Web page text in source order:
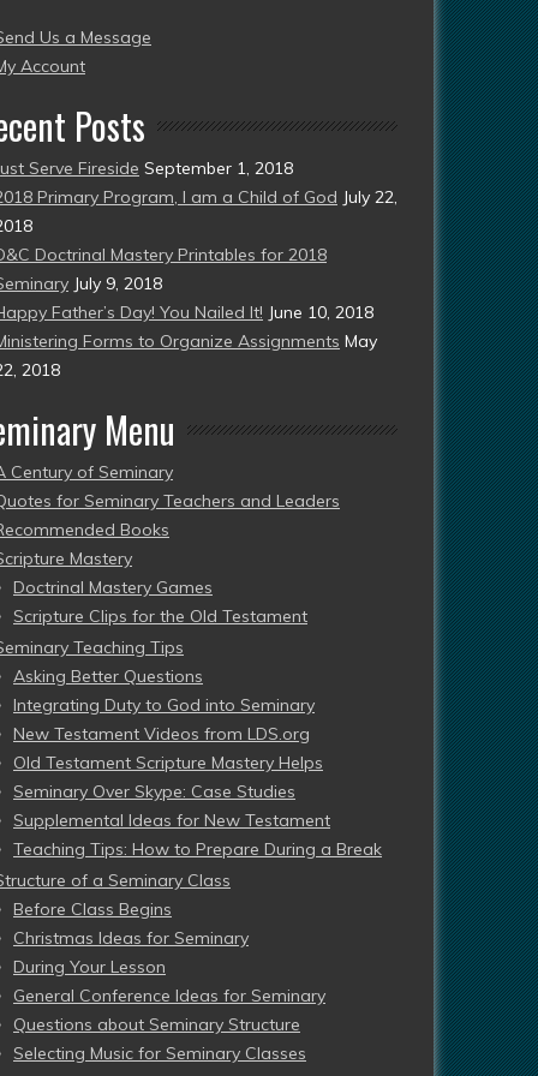
Us a Message
Account
Posts
Serve Fireside September 1, 2018
Primary Program, I am a Child of God July 22,
Doctrinal Mastery Printables for 2018
July 9, 2018
Father’s Day! You Nailed It! June 10, 2018
Forms to Organize Assignments May
2018
Menu
Century of Seminary
for Seminary Teachers and Leaders
Books
Mastery
Doctrinal Mastery Games
Scripture Clips for the Old Testament
Teaching Tips
Asking Better Questions
Integrating Duty to God into Seminary
New Testament Videos from LDS.org
Old Testament Scripture Mastery Helps
Seminary Over Skype: Case Studies
Supplemental Ideas for New Testament
Teaching Tips: How to Prepare During a Break
of a Seminary Class
Before Class Begins
Christmas Ideas for Seminary
During Your Lesson
General Conference Ideas for Seminary
Questions about Seminary Structure
Selecting Music for Seminary Classes